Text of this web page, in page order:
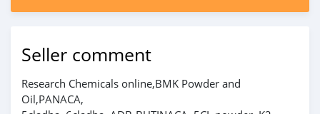
Seller comment
Research Chemicals online,BMK Powder and
Oil,PANACA,